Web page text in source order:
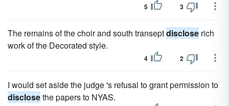
5 3
The remains of the choir and south transeptdisclose rich
work of the Decorated style.
4 2
I would set aside the judge 's refusal to grant permission to
disclosethe papers to NYAS.